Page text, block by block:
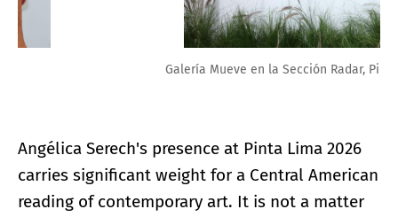
Galería Mueve en la Sección Radar, Pinta Lima 2026
Angélica Serech's presence at Pinta Lima 2026
carries significant weight for a Central American
reading of contemporary art. It is not a matter